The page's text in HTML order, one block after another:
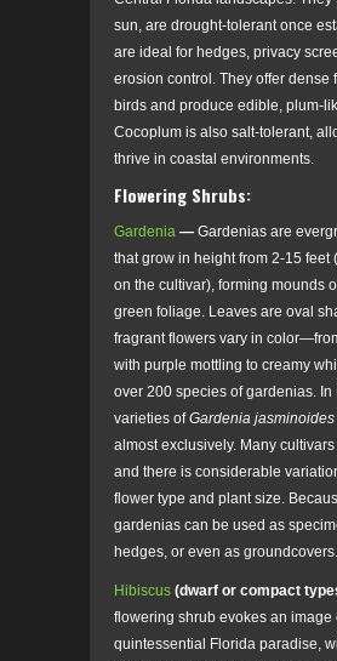
sun, are drought-tolerant once
are ideal for hedges, privacy
erosion control. They offer dense
birds and produce edible, plum-
Cocoplum is also salt-tolerant,
thrive in coastal environments.
Flowering Shrubs:
Gardenia — Gardenias are
that grow in height from 2-15 feet
on the cultivar), forming mounds
green foliage. Leaves are oval
fragrant flowers vary in
with purple mottling to creamy
over 200 species of gardenias. In
varieties ofGardenia jasminoides
almost exclusively. Many
and there is considerable
flower type and plant size.
gardenias can be used as
hedges, or even as groundcovers.
Hibiscus (dwarf or compact
flowering shrub evokes an image
quintessential Florida paradise,